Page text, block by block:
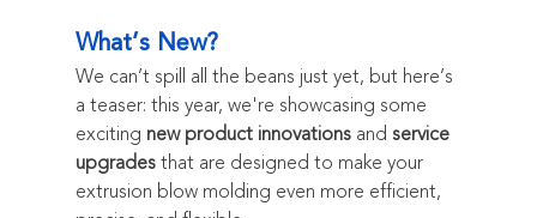
What’s New?
We can’t spill all the beans just yet, but here’s
a teaser: this year, we're showcasing some
exciting new product innovations and service
upgrades that are designed to make your
extrusion blow molding even more efficient,